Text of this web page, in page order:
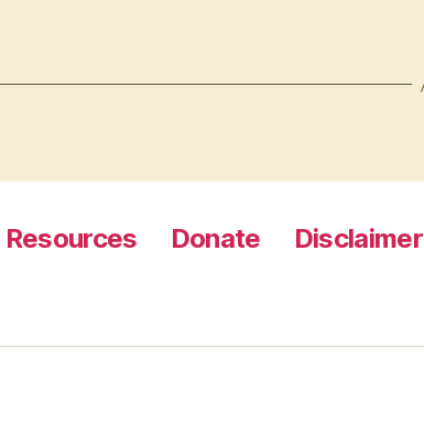
Resources Donate Disclaimer